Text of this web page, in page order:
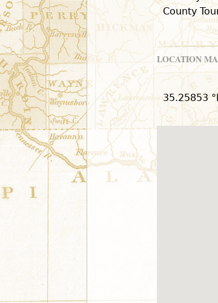
County
LOCATION
35.25853